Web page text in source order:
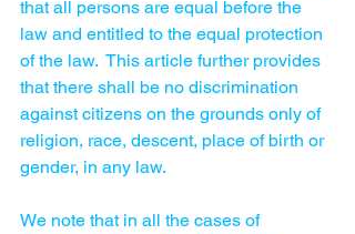
that all persons are equal before the
law and entitled to the equal protection
of the law.  This article further provides
that there shall be no discrimination
against citizens on the grounds only of
religion, race, descent, place of birth or
gender, in any law.
We note that in all the cases of